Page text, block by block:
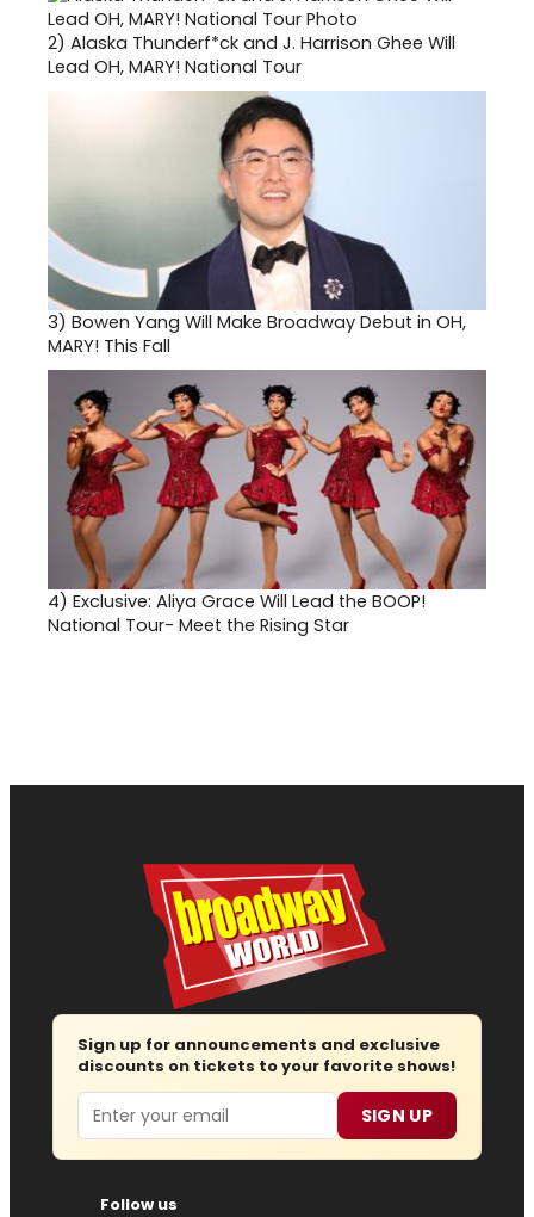
2) Alaska Thunderf*ck and J. Harrison Ghee Will
Lead OH, MARY! National Tour
3) Bowen Yang Will Make Broadway Debut in OH,
MARY! This Fall
4) Exclusive: Aliya Grace Will Lead the BOOP!
National Tour- Meet the Rising Star
Sign up for announcements and exclusive
discounts on tickets to your favorite shows!
Email SIGN UP
Follow us